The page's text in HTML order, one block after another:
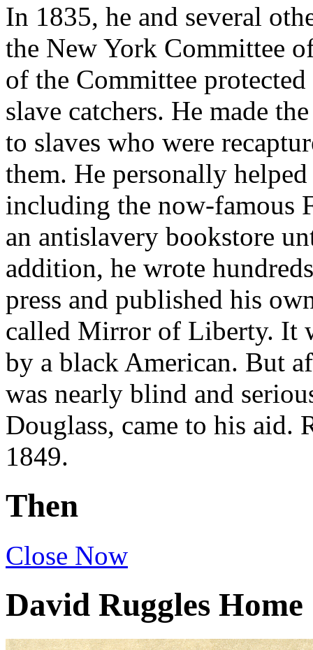
In 1835, he and several
the New York Committee
of the Committee
slave catchers. He made
to slaves who were
them. He personally
including the now-famous
an antislavery bookstore
addition, he wrote
press and published his
called Mirror of Liberty. It
by a black American. But
was nearly blind and
Douglass, came to his aid.
1849.
Then
Close Now
David Ruggles Home